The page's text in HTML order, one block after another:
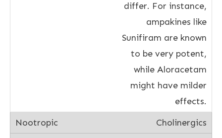
differ. For instance,
ampakines like
Sunifiram are known
to be very potent,
while Aloracetam
might have milder
effects.
Cholinergics